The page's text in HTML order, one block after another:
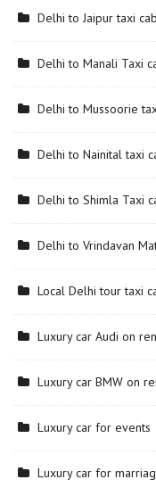
Delhi to Jaipur taxi
Delhi to Manali Taxi
Delhi to Mussoorie
Delhi to Nainital taxi
Delhi to Shimla Taxi
Delhi to Vrindavan
Local Delhi tour taxi
Luxury car Audi on
Luxury car BMW on
Luxury car for events
Luxury car for